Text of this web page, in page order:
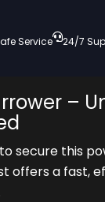
Service 24/7
–
to secure this
offers a fast,